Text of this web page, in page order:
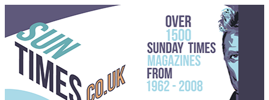
navigation
content